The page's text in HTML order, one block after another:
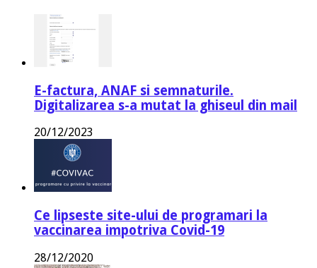
E-factura, ANAF si semnaturile.
Digitalizarea s-a mutat la ghiseul din mail
20/12/2023
Ce lipseste site-ului de programari la
vaccinarea impotriva Covid-19
28/12/2020